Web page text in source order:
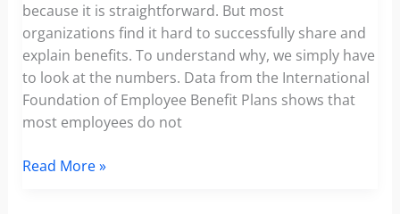
because it is straightforward. But most
organizations find it hard to successfully share and
explain benefits. To understand why, we simply have
to look at the numbers. Data from the International
Foundation of Employee Benefit Plans shows that
most employees do not
3
Read More »